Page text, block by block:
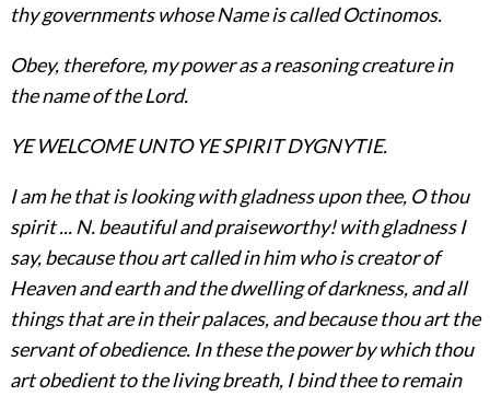
thy governments whose Name is called Octinomos.
Obey, therefore, my power as a reasoning creature in
the name of the Lord.
YE WELCOME UNTO YE SPIRIT DYGNYTIE.
I am he that is looking with gladness upon thee, O thou
spirit ... N. beautiful and praiseworthy! with gladness I
say, because thou art called in him who is creator of
Heaven and earth and the dwelling of darkness, and all
things that are in their palaces, and because thou art the
servant of obedience. In these the power by which thou
art obedient to the living breath, I bind thee to remain